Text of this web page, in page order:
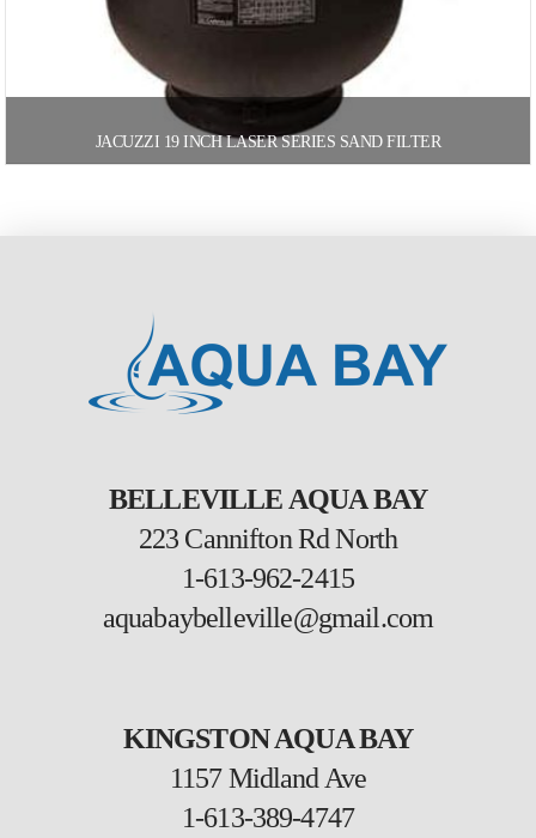
JACUZZI 19 INCH LASER SERIES SAND FILTER
BELLEVILLE AQUA BAY
223 Cannifton Rd North
1-613-962-2415
aquabaybelleville@gmail.com
KINGSTON AQUA BAY
1157 Midland Ave
1-613-389-4747